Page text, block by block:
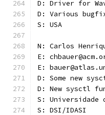
D: Driver for
D: Various
S: USA
N: Carlos
E:
E:
D: Some new
D: New sysctl
S: Universidade
S: DSI/IDASI